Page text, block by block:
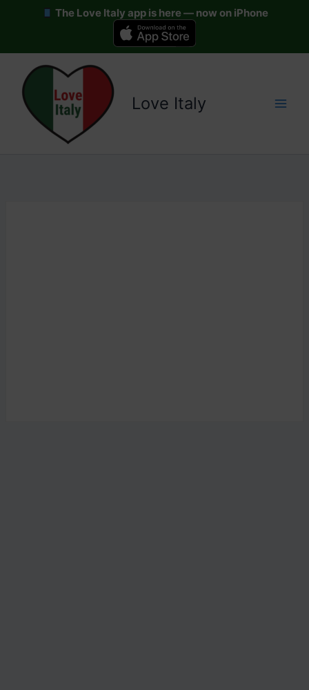
The Love Italy app is here — now on iPhone
content
Love Italy